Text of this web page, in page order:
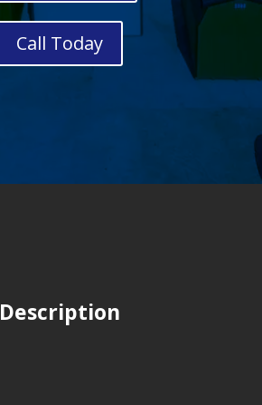
Call Today
Description